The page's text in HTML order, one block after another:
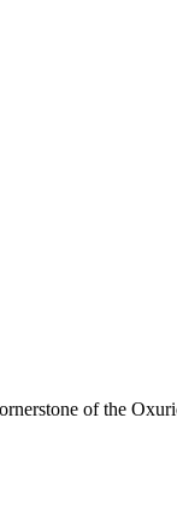
of the